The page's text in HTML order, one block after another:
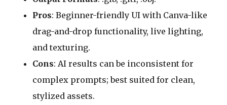
Pros: Beginner-friendly UI with Canva-like
drag-and-drop functionality, live lighting,
and texturing.
Cons: AI results can be inconsistent for
complex prompts; best suited for clean,
stylized assets.